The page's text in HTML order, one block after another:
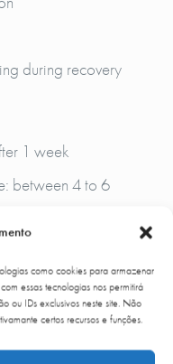
como cookies para armazenar
essas tecnologias nos permitirá
ou IDs exclusivos neste site. Não
certos recursos e funções.
during recovery
1 week
between 4 to 6
over time
to
swelling.